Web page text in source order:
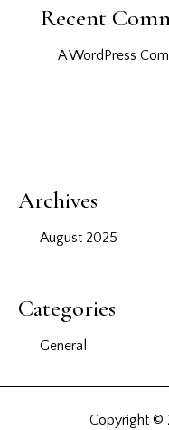
Recent
A WordPress
Archives
August 2025
Categories
General
Copyright ©